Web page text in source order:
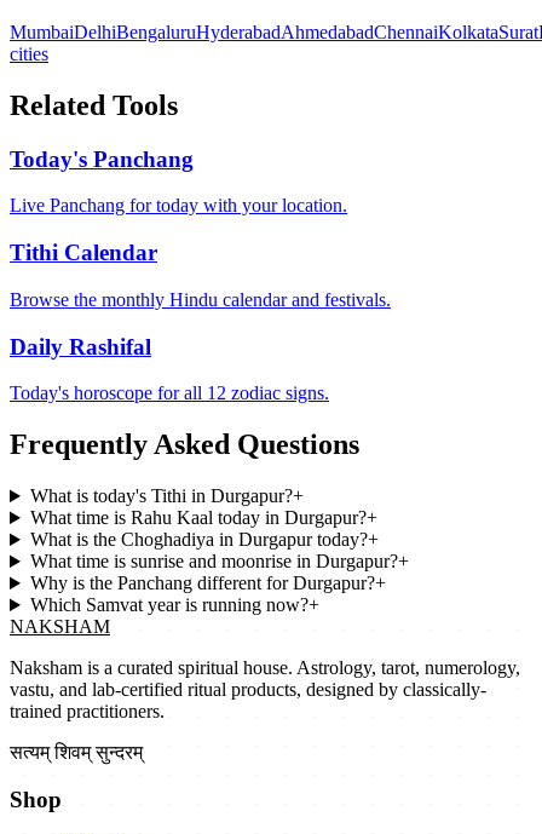
MumbaiDelhiBengaluruHyderabadAhmedabadChennaiKolkataSurat
cities
Related Tools
Today's Panchang
Live Panchang for today with your location.
Tithi Calendar
Browse the monthly Hindu calendar and festivals.
Daily Rashifal
Today's horoscope for all 12 zodiac signs.
Frequently Asked Questions
What is today's Tithi in Durgapur?+
What time is Rahu Kaal today in Durgapur?+
What is the Choghadiya in Durgapur today?+
What time is sunrise and moonrise in Durgapur?+
Why is the Panchang different for Durgapur?+
Which Samvat year is running now?+
NAKSHAM
Naksham is a curated spiritual house. Astrology, tarot, numerology,
vastu, and lab-certified ritual products, designed by classically-
trained practitioners.
सत्यम् शिवम् सुन्दरम्
Shop